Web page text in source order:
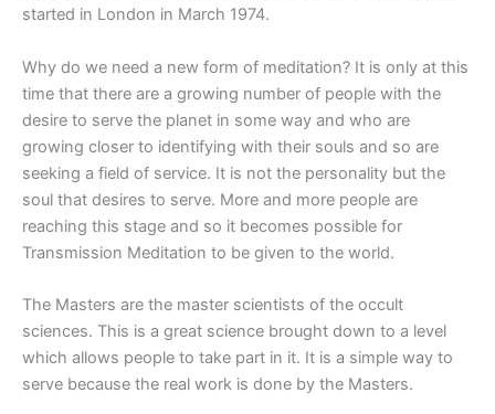
started in London in March 1974.
Why do we need a new form of meditation? It is only at this
time that there are a growing number of people with the
desire to serve the planet in some way and who are
growing closer to identifying with their souls and so are
seeking a field of service. It is not the personality but the
soul that desires to serve. More and more people are
reaching this stage and so it becomes possible for
Transmission Meditation to be given to the world.
The Masters are the master scientists of the occult
sciences. This is a great science brought down to a level
which allows people to take part in it. It is a simple way to
serve because the real work is done by the Masters.